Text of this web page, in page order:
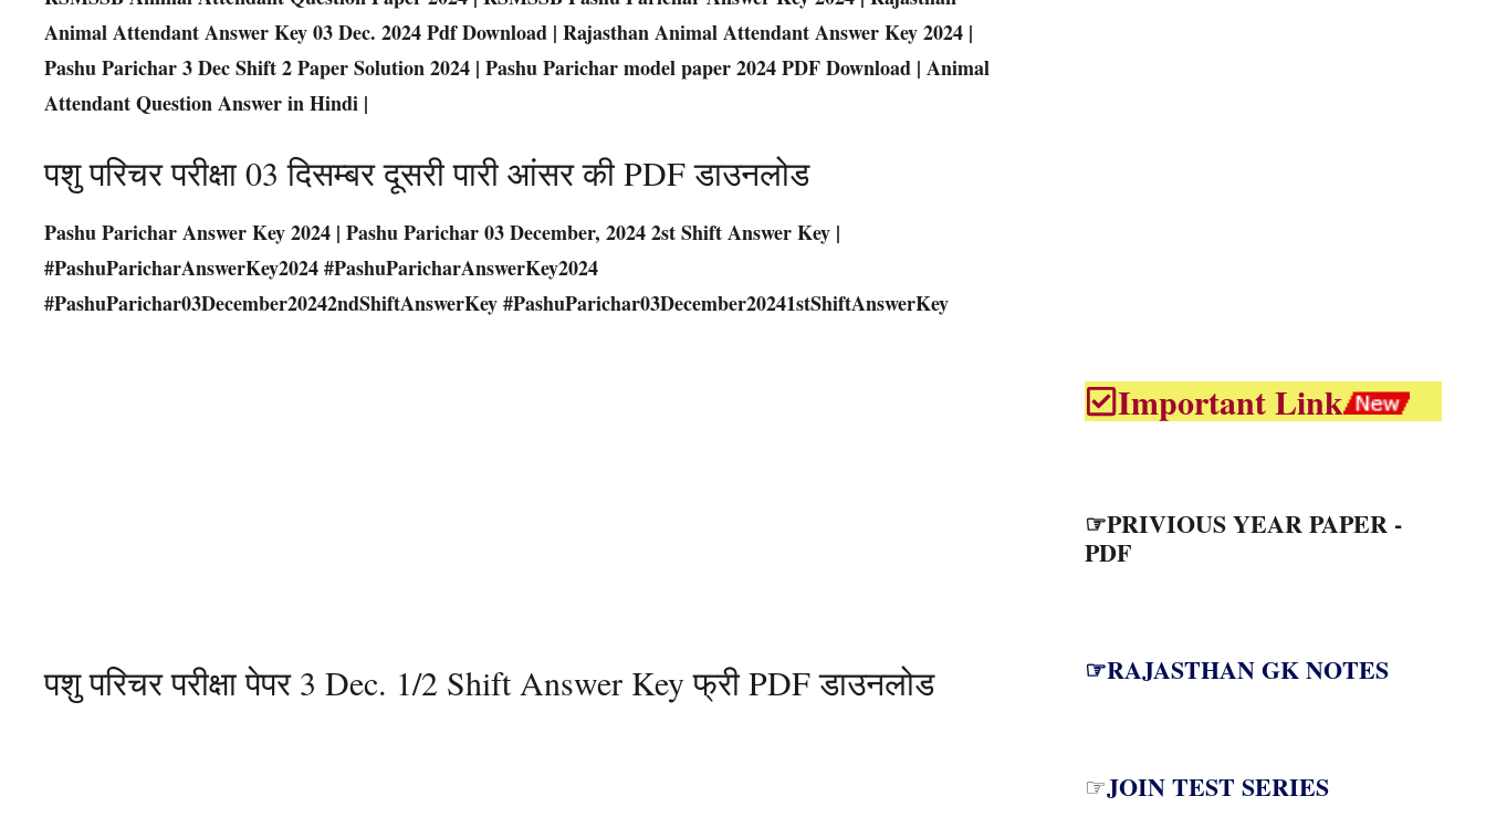
Animal Attendant Answer Key 03 Dec. 2024 Pdf Download | Rajasthan Animal Attendant Answer Key 2024 |
Pashu Parichar 3 Dec Shift 2 Paper Solution 2024 | Pashu Parichar model paper 2024 PDF Download | Animal
Attendant Question Answer in Hindi |
पशु परिचर परीक्षा 03 दिसम्बर दूसरी पारी आंसर की PDF डाउनलोड
Pashu Parichar Answer Key 2024 | Pashu Parichar 03 December, 2024 2st Shift Answer Key |
#PashuParicharAnswerKey2024 #PashuParicharAnswerKey2024
#PashuParichar03December20242ndShiftAnswerKey #PashuParichar03December20241stShiftAnswerKey
पशु परिचर परीक्षा पेपर 3 Dec. 1/2 Shift Answer Key फ्री PDF डाउनलोड
Important Link
☞PRIVIOUS YEAR PAPER -
PDF
☞RAJASTHAN GK NOTES
☞JOIN TEST SERIES